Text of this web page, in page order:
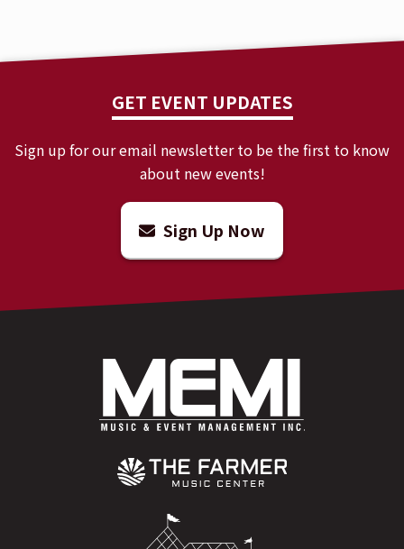
GET EVENT UPDATES
Sign up for our email newsletter to be the first to know
about new events!
Sign Up Now